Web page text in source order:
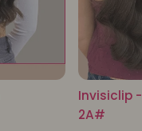
Invisiclip
2A#